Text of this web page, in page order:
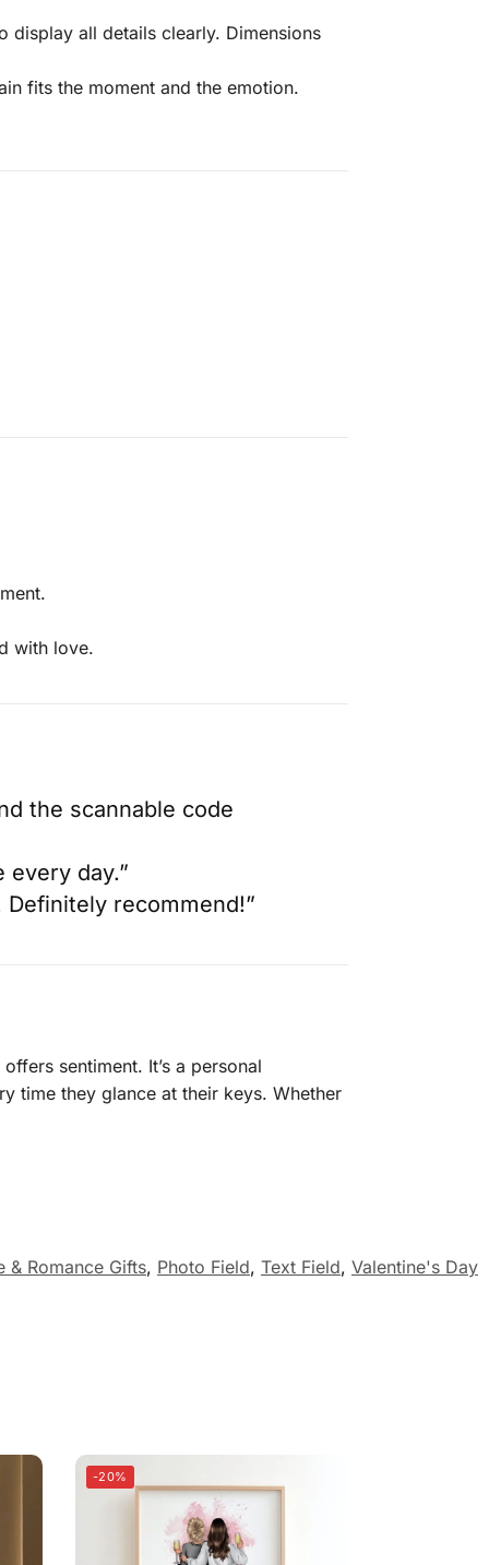
all details clearly. Dimensions
fits the moment and the emotion.
with love.
the scannable code
every day.”
recommend!”
sentiment. It’s a personal
time they glance at their keys. Whether
& Romance Gifts, Photo Field, Text Field, Valentine's Day
-20%